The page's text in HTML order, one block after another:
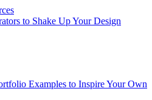
to Shake Up Your Design
Examples to Inspire Your Own